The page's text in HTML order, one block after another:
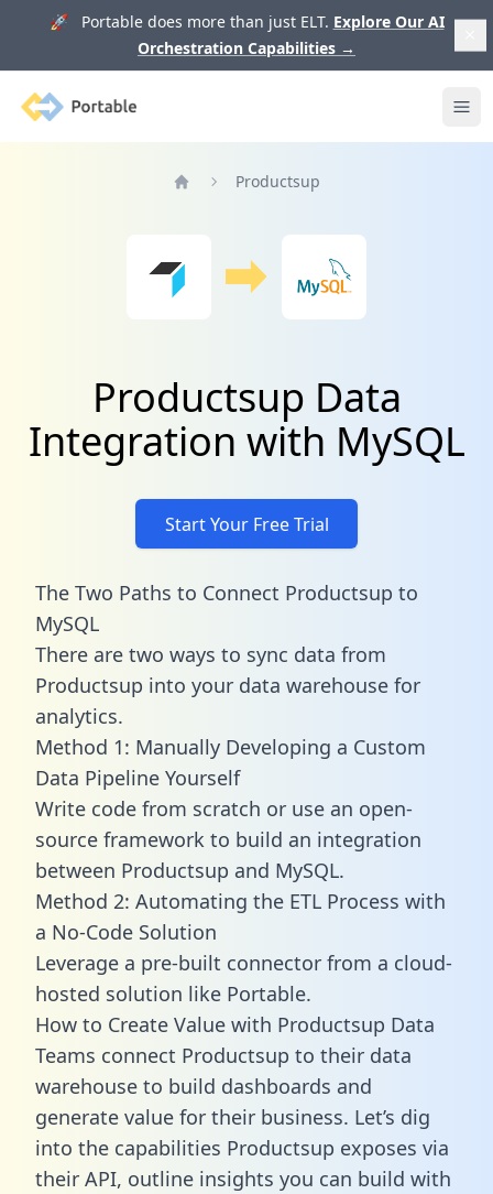
🚀 Portable does more than just ELT. Explore Our AI
Orchestration Capabilities →
Portable
Productsup
Productsup Data
Integration with MySQL
Start Your Free Trial
The Two Paths to Connect Productsup to
MySQL
There are two ways to sync data from
Productsup into your data warehouse for
analytics.
Method 1: Manually Developing a Custom
Data Pipeline Yourself
Write code from scratch or use an open-
source framework to build an integration
between Productsup and MySQL.
Method 2: Automating the ETL Process with
a No-Code Solution
Leverage a pre-built connector from a cloud-
hosted solution like Portable.
How to Create Value with Productsup Data
Teams connect Productsup to their data
warehouse to build dashboards and
generate value for their business. Let’s dig
into the capabilities Productsup exposes via
their API, outline insights you can build with